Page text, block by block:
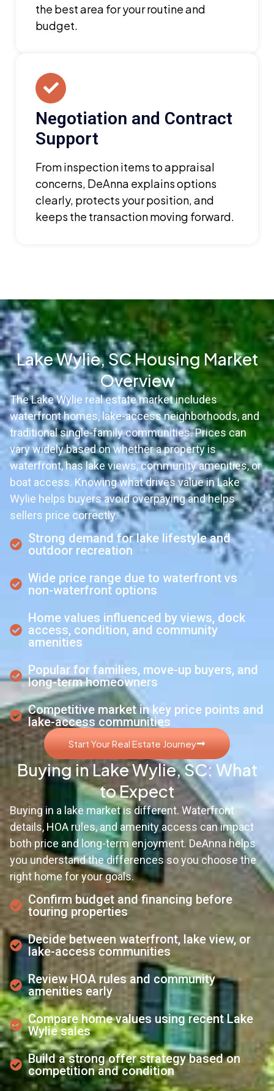
the best area for your routine and
budget.
Negotiation and Contract
Support
From inspection items to appraisal
concerns, DeAnna explains options
clearly, protects your position, and
keeps the transaction moving forward.
Lake Wylie, SC Housing Market
Overview
The Lake Wylie real estate market includes
waterfront homes, lake-access neighborhoods, and
traditional single-family communities. Prices can
vary widely based on whether a property is
waterfront, has lake views, community amenities, or
boat access. Knowing what drives value in Lake
Wylie helps buyers avoid overpaying and helps
sellers price correctly.
Strong demand for lake lifestyle and
outdoor recreation
Wide price range due to waterfront vs
non-waterfront options
Home values influenced by views, dock
access, condition, and community
amenities
Popular for families, move-up buyers, and
long-term homeowners
Competitive market in key price points and
lake-access communities
Start Your Real Estate Journey
Buying in Lake Wylie, SC: What
to Expect
Buying in a lake market is different. Waterfront
details, HOA rules, and amenity access can impact
both price and long-term enjoyment. DeAnna helps
you understand the differences so you choose the
right home for your goals.
Confirm budget and financing before
touring properties
Decide between waterfront, lake view, or
lake-access communities
Review HOA rules and community
amenities early
Compare home values using recent Lake
Wylie sales
Build a strong offer strategy based on
competition and condition